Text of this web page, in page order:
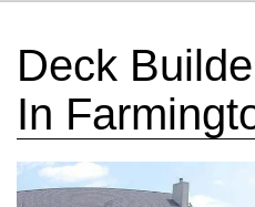
Deck
In